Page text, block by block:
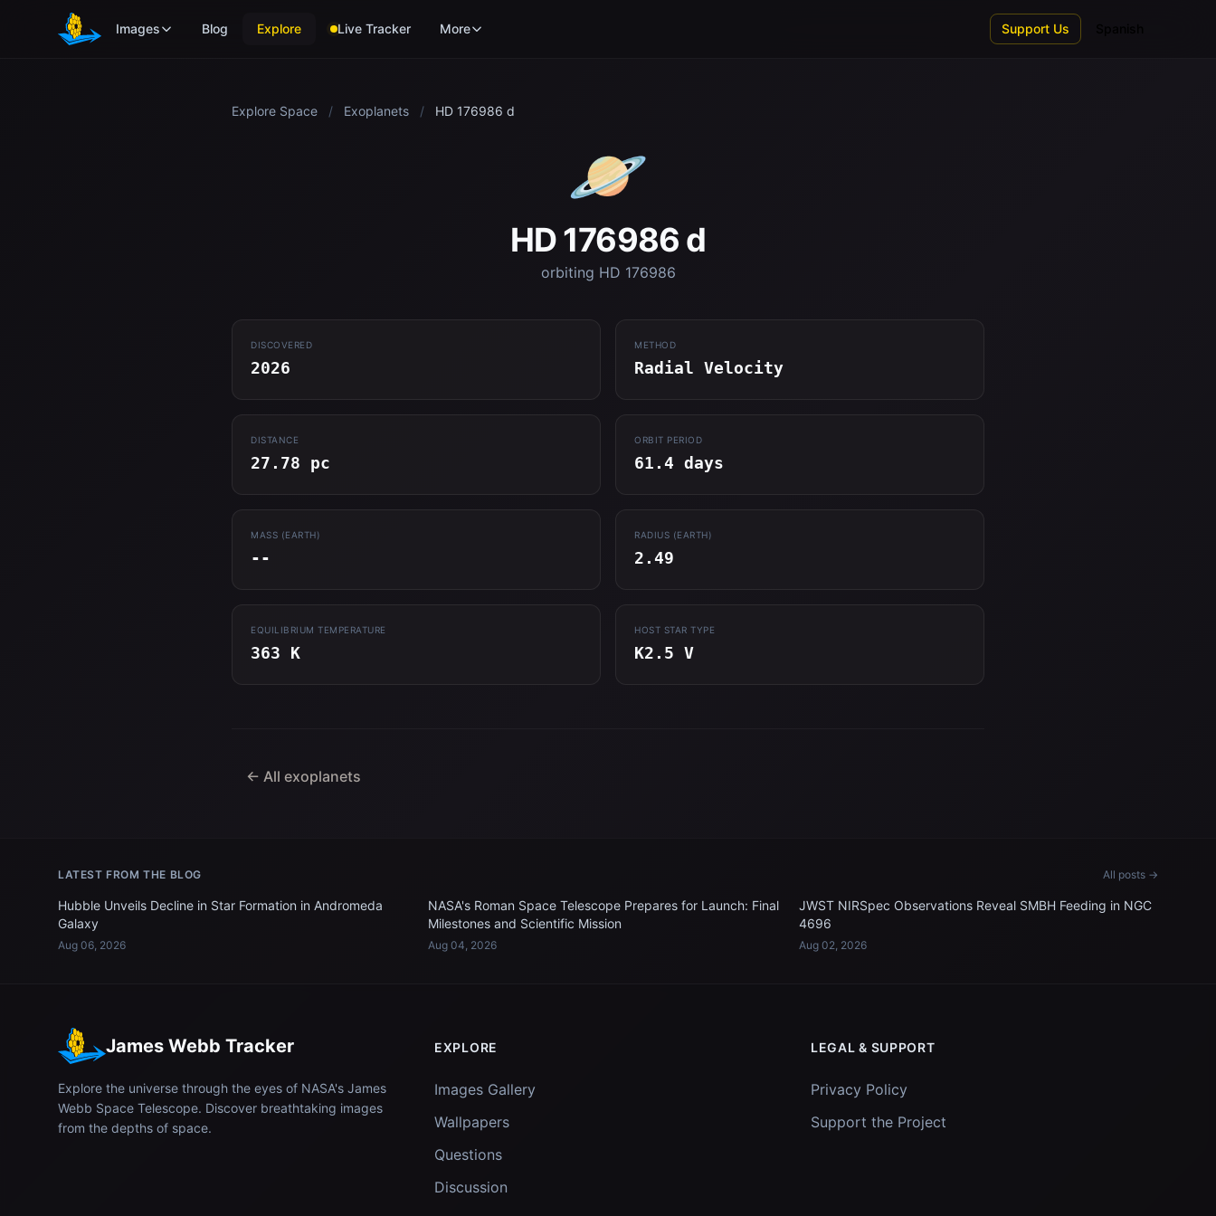
Skip to main content
Images Blog Explore Live Tracker More Support Us
Explore Space / Exoplanets / HD 176986 d
🪐
HD 176986 d
orbiting HD 176986
DISCOVERED
2026
METHOD
Radial Velocity
DISTANCE
27.78 pc
ORBIT PERIOD
61.4 days
MASS (EARTH)
--
RADIUS (EARTH)
2.49
EQUILIBRIUM TEMPERATURE
363 K
HOST STAR TYPE
K2.5 V
← All exoplanets
LATEST FROM THE BLOG All posts →
Hubble Unveils Decline in Star Formation in Andromeda
Galaxy
Aug 06, 2026
NASA's Roman Space Telescope Prepares for Launch: Final
Milestones and Scientific Mission
Aug 04, 2026
JWST NIRSpec Observations Reveal SMBH Feeding in NGC
4696
Aug 02, 2026
James Webb Tracker
Explore the universe through the eyes of NASA's James
Webb Space Telescope. Discover breathtaking images
from the depths of space.
EXPLORE
Images Gallery
Wallpapers
Questions
Discussion
LEGAL & SUPPORT
Privacy Policy
Support the Project